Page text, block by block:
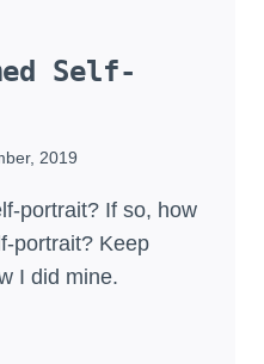
Self-
2019
portrait? If so, how
portrait? Keep
I did mine.